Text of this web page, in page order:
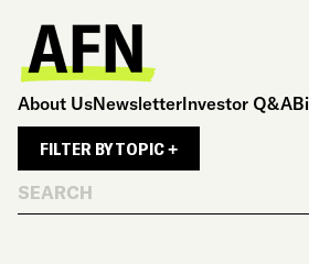
About UsNewsletterInvestor Q&A
FILTER BY TOPIC +